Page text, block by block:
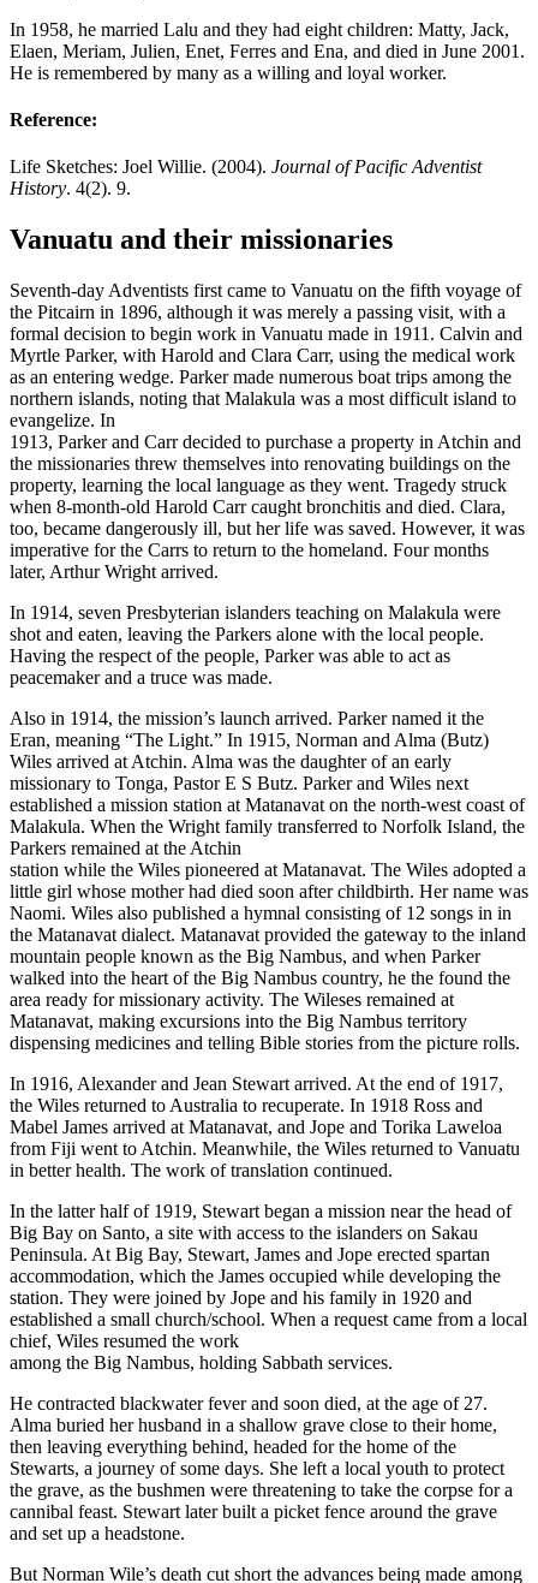
In 1958, he married Lalu and they had eight children: Matty, Jack,
Elaen, Meriam, Julien, Enet, Ferres and Ena, and died in June 2001.
He is remembered by many as a willing and loyal worker.
Reference:
Life Sketches: Joel Willie. (2004). Journal of Pacific Adventist
History. 4(2). 9.
Vanuatu and their missionaries
Seventh-day Adventists first came to Vanuatu on the fifth voyage of
the Pitcairn in 1896, although it was merely a passing visit, with a
formal decision to begin work in Vanuatu made in 1911. Calvin and
Myrtle Parker, with Harold and Clara Carr, using the medical work
as an entering wedge. Parker made numerous boat trips among the
northern islands, noting that Malakula was a most difficult island to
evangelize. In
1913, Parker and Carr decided to purchase a property in Atchin and
the missionaries threw themselves into renovating buildings on the
property, learning the local language as they went. Tragedy struck
when 8-month-old Harold Carr caught bronchitis and died. Clara,
too, became dangerously ill, but her life was saved. However, it was
imperative for the Carrs to return to the homeland. Four months
later, Arthur Wright arrived.
In 1914, seven Presbyterian islanders teaching on Malakula were
shot and eaten, leaving the Parkers alone with the local people.
Having the respect of the people, Parker was able to act as
peacemaker and a truce was made.
Also in 1914, the mission’s launch arrived. Parker named it the
Eran, meaning “The Light.” In 1915, Norman and Alma (Butz)
Wiles arrived at Atchin. Alma was the daughter of an early
missionary to Tonga, Pastor E S Butz. Parker and Wiles next
established a mission station at Matanavat on the north-west coast of
Malakula. When the Wright family transferred to Norfolk Island, the
Parkers remained at the Atchin
station while the Wiles pioneered at Matanavat. The Wiles adopted a
little girl whose mother had died soon after childbirth. Her name was
Naomi. Wiles also published a hymnal consisting of 12 songs in in
the Matanavat dialect. Matanavat provided the gateway to the inland
mountain people known as the Big Nambus, and when Parker
walked into the heart of the Big Nambus country, he the found the
area ready for missionary activity. The Wileses remained at
Matanavat, making excursions into the Big Nambus territory
dispensing medicines and telling Bible stories from the picture rolls.
In 1916, Alexander and Jean Stewart arrived. At the end of 1917,
the Wiles returned to Australia to recuperate. In 1918 Ross and
Mabel James arrived at Matanavat, and Jope and Torika Laweloa
from Fiji went to Atchin. Meanwhile, the Wiles returned to Vanuatu
in better health. The work of translation continued.
In the latter half of 1919, Stewart began a mission near the head of
Big Bay on Santo, a site with access to the islanders on Sakau
Peninsula. At Big Bay, Stewart, James and Jope erected spartan
accommodation, which the James occupied while developing the
station. They were joined by Jope and his family in 1920 and
established a small church/school. When a request came from a local
chief, Wiles resumed the work
among the Big Nambus, holding Sabbath services.
He contracted blackwater fever and soon died, at the age of 27.
Alma buried her husband in a shallow grave close to their home,
then leaving everything behind, headed for the home of the
Stewarts, a journey of some days. She left a local youth to protect
the grave, as the bushmen were threatening to take the corpse for a
cannibal feast. Stewart later built a picket fence around the grave
and set up a headstone.
But Norman Wile’s death cut short the advances being made among